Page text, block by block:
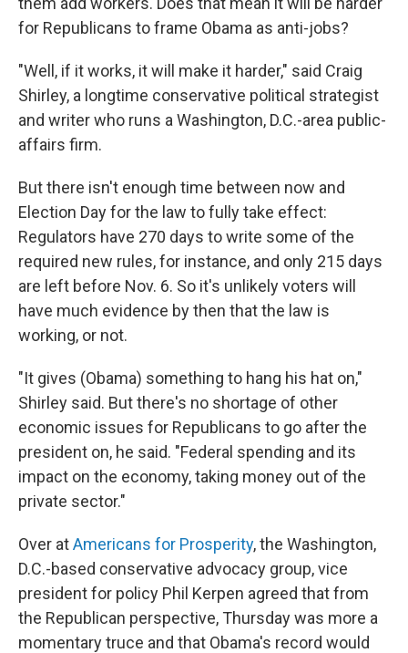
for Republicans to frame Obama as anti-jobs?
"Well, if it works, it will make it harder," said Craig
Shirley, a longtime conservative political strategist
and writer who runs a Washington, D.C.-area public-
affairs firm.
But there isn't enough time between now and
Election Day for the law to fully take effect:
Regulators have 270 days to write some of the
required new rules, for instance, and only 215 days
are left before Nov. 6. So it's unlikely voters will
have much evidence by then that the law is
working, or not.
"It gives (Obama) something to hang his hat on,"
Shirley said. But there's no shortage of other
economic issues for Republicans to go after the
president on, he said. "Federal spending and its
impact on the economy, taking money out of the
private sector."
Over atAmericans for Prosperity, the Washington,
D.C.-based conservative advocacy group, vice
president for policy Phil Kerpen agreed that from
the Republican perspective, Thursday was more a
momentary truce and that Obama's record would